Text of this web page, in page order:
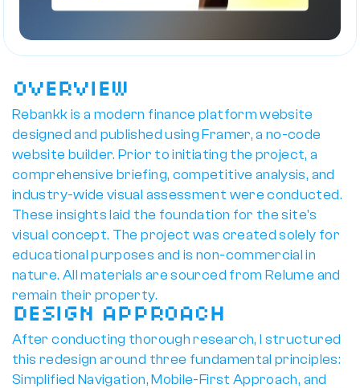
Overview
Rebankk is a modern finance platform website
designed and published using Framer, a no-code
website builder. Prior to initiating the project, a
comprehensive briefing, competitive analysis, and
industry-wide visual assessment were conducted.
These insights laid the foundation for the site's
visual concept. The project was created solely for
educational purposes and is non-commercial in
nature. All materials are sourced from Relume and
remain their property.
Design Approach
After conducting thorough research, I structured
Simplified Navigation, Mobile-First Approach, and